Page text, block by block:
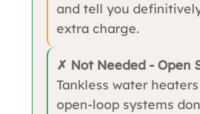
and tell you
extra charge.
✗ Not Needed - Open
Tankless water
open-loop systems